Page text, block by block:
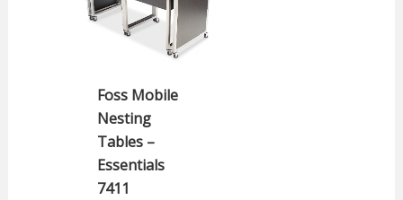
Foss Mobile
Nesting
Tables –
Essentials
7411